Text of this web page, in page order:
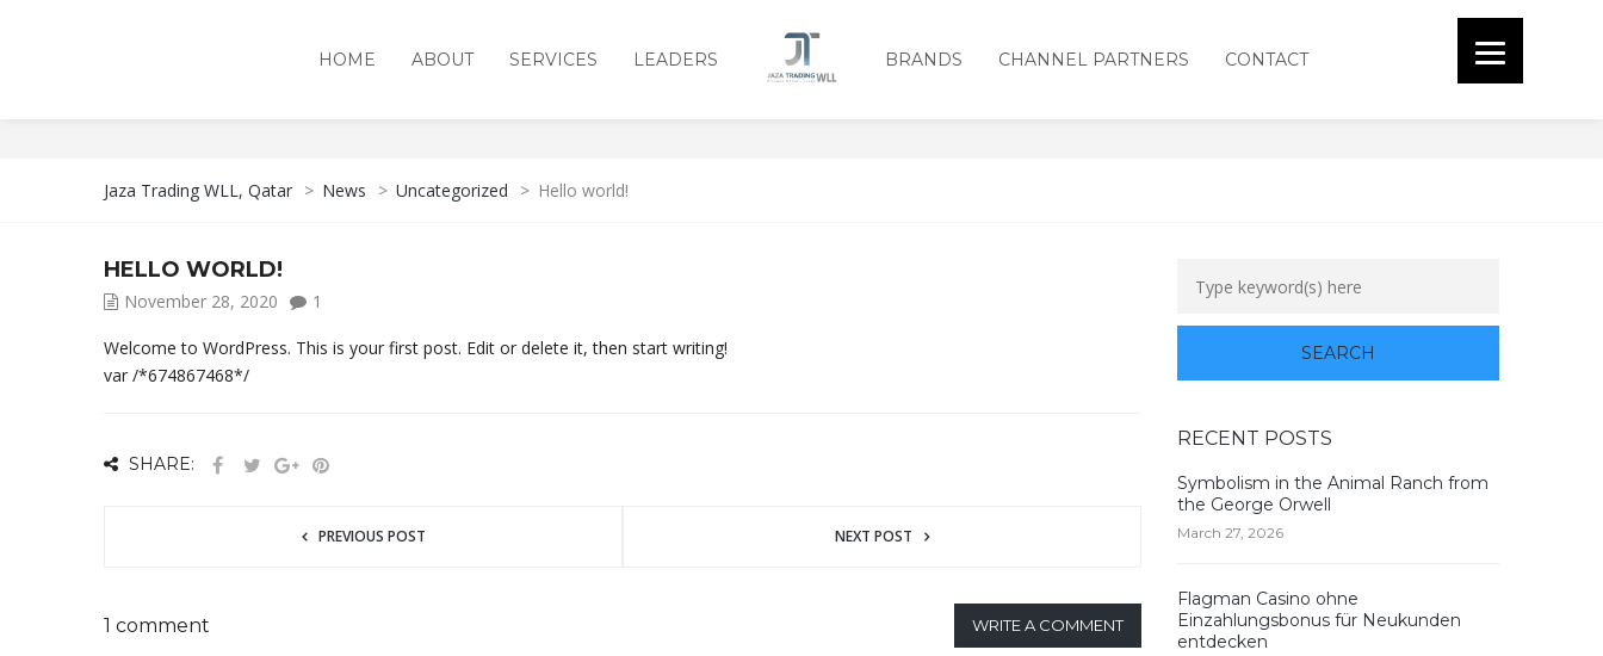
HOME ABOUT SERVICES LEADERS BRANDS CHANNEL PARTNERS CONTACT
UNCATEGORIZED
Jaza Trading WLL, Qatar > News > Uncategorized > Hello world!
HELLO WORLD!
November 28, 2020 1
Welcome to WordPress. This is your first post. Edit or delete it, then start writing!
var /*674867468*/
SHARE:
PREVIOUS POST NEXT POST
1 comment WRITE A COMMENT
RECENT POSTS
Symbolism in the Animal Ranch from
the George Orwell
March 27, 2026
Flagman Casino ohne
Einzahlungsbonus für Neukunden
entdecken